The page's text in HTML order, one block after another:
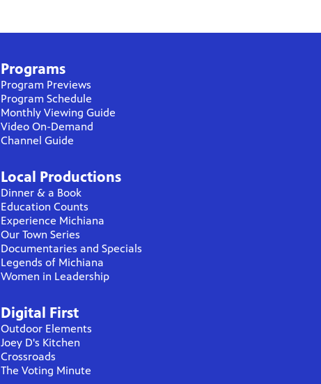
Programs
Program Previews
Program Schedule
Monthly Viewing Guide
Video On-Demand
Channel Guide
Local Productions
Dinner & a Book
Education Counts
Experience Michiana
Our Town Series
Documentaries and Specials
Legends of Michiana
Women in Leadership
Digital First
Outdoor Elements
Joey D's Kitchen
Crossroads
The Voting Minute